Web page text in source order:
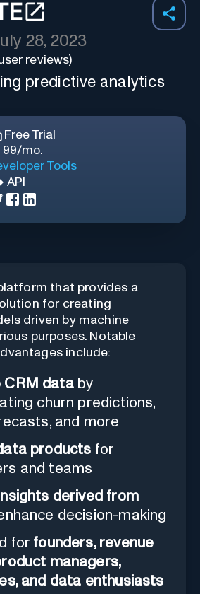
28, 2023
reviews)
predictive analytics
Free Trial
99/mo.
Tools
API
that provides a
for creating
driven by machine
purposes. Notable
include:
CRM databy
churn predictions,
and more
products for
and teams
derived from
decision-making
for founders, revenue
managers,
and data enthusiasts